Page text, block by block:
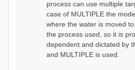
process can use multiple
case of MULTIPLE the
where the water is moved
the process used, so it is
dependent and dictated by
and MULTIPLE is used.